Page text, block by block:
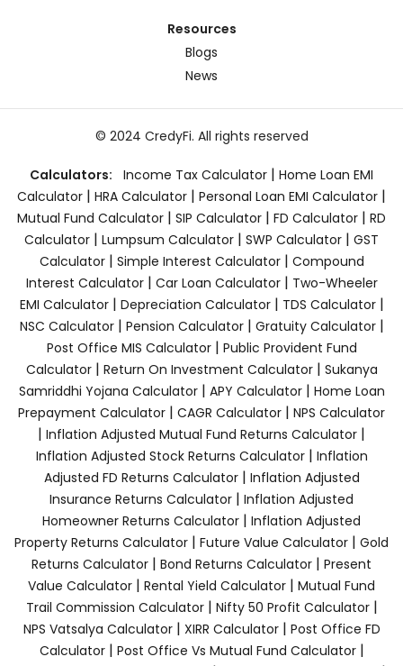
Resources
Blogs
News
© 2024 CredyFi. All rights reserved
Calculators: Income Tax Calculator | Home Loan EMI
Calculator | HRA Calculator | Personal Loan EMI Calculator |
Mutual Fund Calculator | SIP Calculator | FD Calculator | RD
Calculator | Lumpsum Calculator | SWP Calculator | GST
Calculator| Simple Interest Calculator| Compound
Interest Calculator| Car Loan Calculator| Two-Wheeler
EMI Calculator| Depreciation Calculator| TDS Calculator|
NSC Calculator| Pension Calculator| Gratuity Calculator|
Post Office MIS Calculator| Public Provident Fund
Calculator| Return On Investment Calculator| Sukanya
Samriddhi Yojana Calculator| APY Calculator| Home Loan
Prepayment Calculator | CAGR Calculator | NPS Calculator
| Inflation Adjusted Mutual Fund Returns Calculator |
Inflation Adjusted Stock Returns Calculator| Inflation
Adjusted FD Returns Calculator| Inflation Adjusted
Insurance Returns Calculator | Inflation Adjusted
Homeowner Returns Calculator | Inflation Adjusted
Property Returns Calculator | Future Value Calculator | Gold
Returns Calculator | Bond Returns Calculator | Present
Value Calculator | Rental Yield Calculator | Mutual Fund
Trail Commission Calculator| Nifty 50 Profit Calculator|
NPS Vatsalya Calculator| XIRR Calculator| Post Office FD
Calculator| Post Office Vs Mutual Fund Calculator|